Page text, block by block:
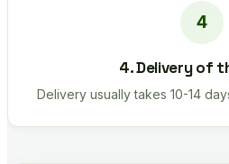
4. Delivery of
Delivery usually takes 10-14